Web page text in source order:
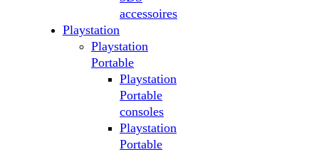
accessoires
Playstation
Playstation
Portable
Playstation
Portable
consoles
Playstation
Portable